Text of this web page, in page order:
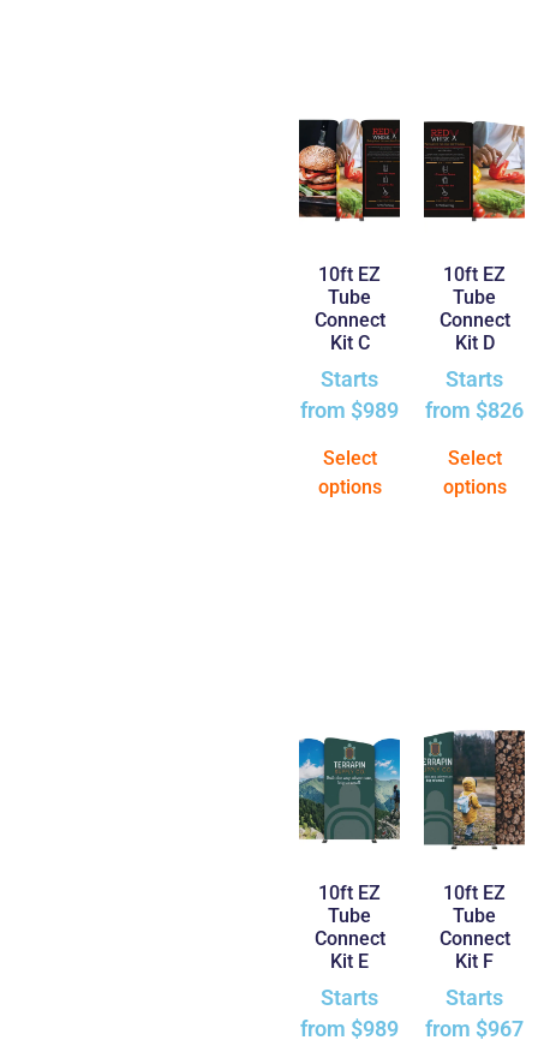
10ft EZ
Tube
Connect
Kit C
Starts
from $989
Select
options
10ft EZ
Tube
Connect
Kit D
Starts
from $826
Select
options
10ft EZ
Tube
Connect
Kit E
Starts
from $989
10ft EZ
Tube
Connect
Kit F
Starts
from $967